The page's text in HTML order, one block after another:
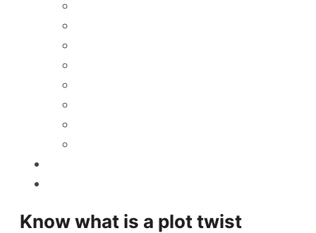
Know what is a plot twist